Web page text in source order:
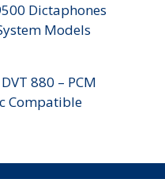
Dictaphones
Models
880 – PCM
Compatible